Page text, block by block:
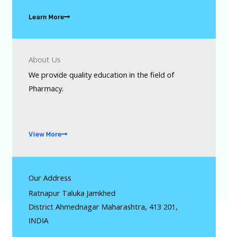
Learn More
About Us
We provide quality education in the field of
Pharmacy.
View More
Our Address
Ratnapur Taluka Jamkhed
District Ahmednagar Maharashtra, 413 201,
INDIA